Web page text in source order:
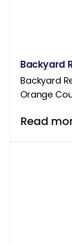
Backyard
Backyard
Orange
Read